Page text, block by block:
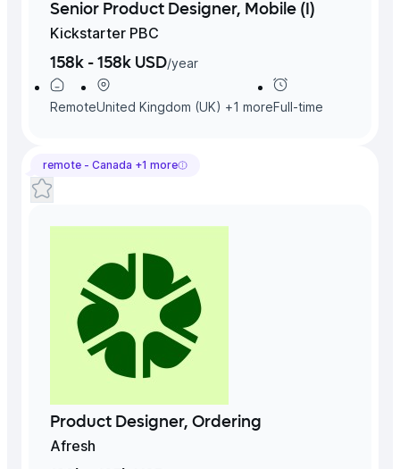
Senior Product Designer, Mobile (I)
Kickstarter PBC
158k - 158k USD/year
RemoteUnited Kingdom (UK) +1 moreFull-time
remote - Canada +1 more
Product Designer, Ordering
Afresh